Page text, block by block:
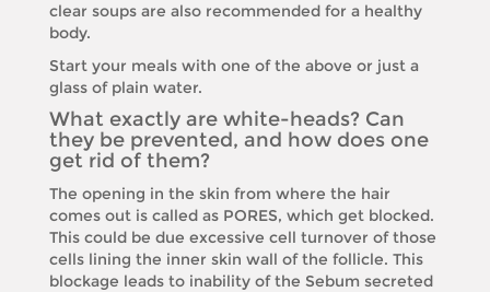
clear soups are also recommended for a healthy
body.
Start your meals with one of the above or just a
glass of plain water.
What exactly are white-heads? Can
they be prevented, and how does one
get rid of them?
The opening in the skin from where the hair
comes out is called as PORES, which get blocked.
This could be due excessive cell turnover of those
cells lining the inner skin wall of the follicle. This
blockage leads to inability of the Sebum secreted